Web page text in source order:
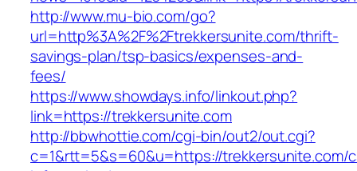
http://www.mu-bio.com/go?
url=http%3A%2F%2Ftrekkersunite.com/thrift-
savings-plan/tsp-basics/expenses-and-
fees/
https://www.showdays.info/linkout.php?
link=https://trekkersunite.com
http://bbwhottie.com/cgi-bin/out2/out.cgi?
c=1&rtt=5&s=60&u=https://trekkersunite.com/